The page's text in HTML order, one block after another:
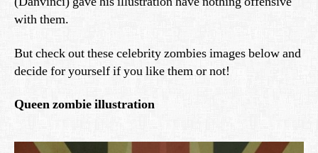
with them.
But check out these celebrity zombies images below and
decide for yourself if you like them or not!
Queen zombie illustration